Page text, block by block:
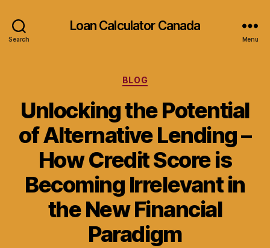
Search
Loan Calculator Canada
Menu
Categories
BLOG
Unlocking the Potential
of Alternative Lending –
How Credit Score is
Becoming Irrelevant in
the New Financial
Paradigm